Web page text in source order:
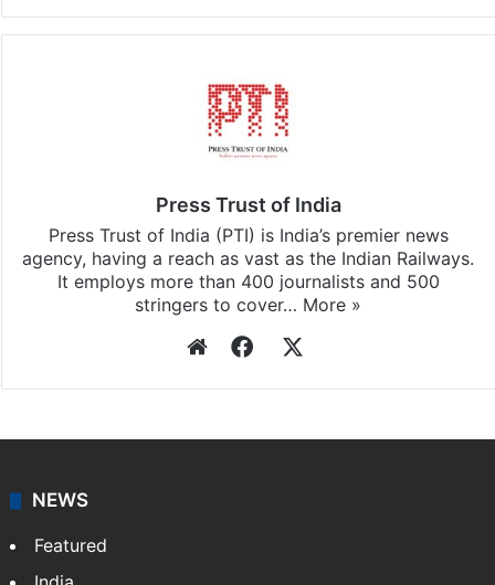
Press Trust of India
Press Trust of India (PTI) is India’s premier news
agency, having a reach as vast as the Indian Railways.
It employs more than 400 journalists and 500
stringers to cover… More »
WebsiteFacebook
NEWS
Featured